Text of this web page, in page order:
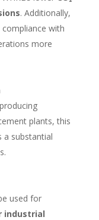
. Additionally,
with
more
plants, this
a substantial
used for
industrial